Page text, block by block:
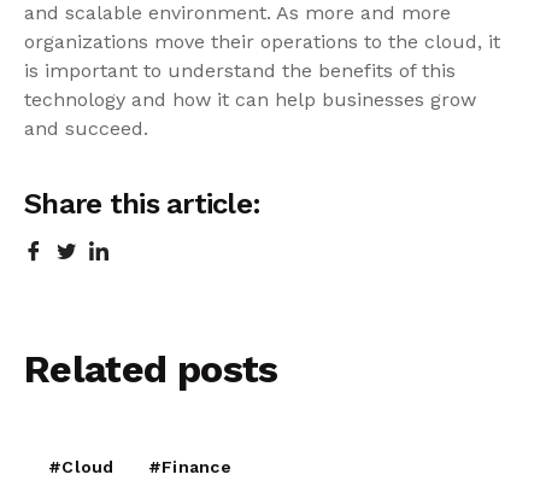
and scalable environment. As more and more
organizations move their operations to the cloud, it
is important to understand the benefits of this
technology and how it can help businesses grow
and succeed.
Share this article:
Related posts
#Cloud #Finance